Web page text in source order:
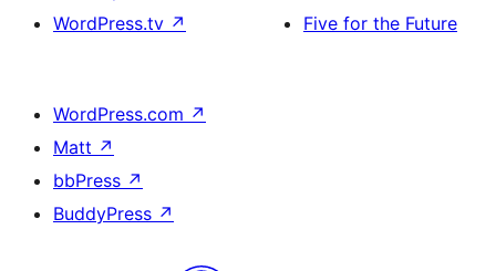
WordPress.tv ↗
Five for the Future
WordPress.com ↗
Matt ↗
bbPress ↗
BuddyPress ↗